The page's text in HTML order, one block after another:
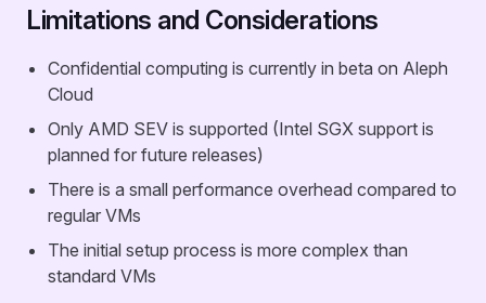
Limitations and Considerations
Confidential computing is currently in beta on Aleph
Cloud
Only AMD SEV is supported (Intel SGX support is
planned for future releases)
There is a small performance overhead compared to
regular VMs
The initial setup process is more complex than
standard VMs